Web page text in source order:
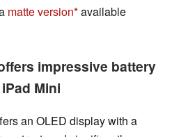
matte version available
impressive battery
Mini
an OLED display with a